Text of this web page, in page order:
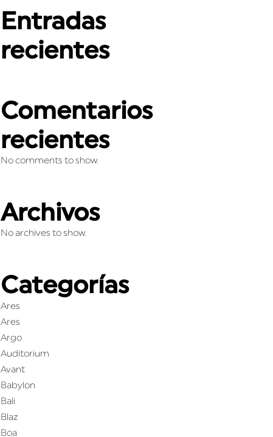
Entradas
recientes
Comentarios
recientes
No comments to show.
Archivos
No archives to show.
Categorías
Ares
Ares
Argo
Auditorium
Avant
Babylon
Bali
Blaz
Boa